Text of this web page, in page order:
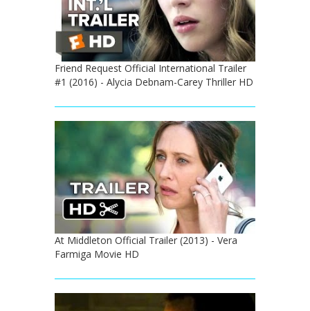
Friend Request Official International Trailer
#1 (2016) - Alycia Debnam-Carey Thriller HD
At Middleton Official Trailer (2013) - Vera
Farmiga Movie HD